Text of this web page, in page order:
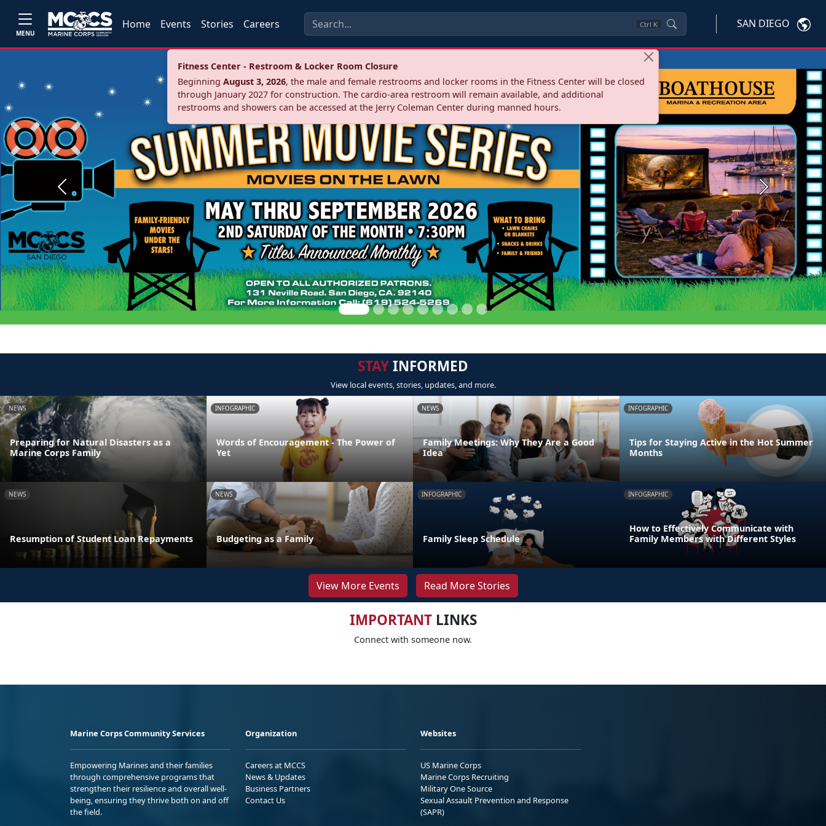
MENU
Home Events Stories Careers Ctrl K SAN DIEGO
Fitness Center - Restroom & Locker Room Closure
Beginning August 3, 2026, the male and female restrooms and locker rooms in the Fitness Center will be closed
through January 2027 for construction. The cardio‑area restroom will remain available, and additional
restrooms and showers can be accessed at the Jerry Coleman Center during manned hours.
Previous Next
STAYINFORMED
View local events, stories, updates, and more.
NEWS
Preparing for Natural Disasters as a
Marine Corps Family
INFOGRAPHIC
Words of Encouragement - The Power of
Yet
NEWS
Family Meetings: Why They Are a Good
Idea
INFOGRAPHIC
Tips for Staying Active in the Hot Summer
Months
NEWS
Resumption of Student Loan Repayments
NEWS
Budgeting as a Family
INFOGRAPHIC
Family Sleep Schedule
INFOGRAPHIC
How to Effectively Communicate with
Family Members with Different Styles
View More Events Read More Stories
IMPORTANTLINKS
Connect with someone now.
Marine Corps Community Services
Empowering Marines and their families
through comprehensive programs that
strengthen their resilience and overall well-
being, ensuring they thrive both on and off
the field.
Organization
Careers at MCCS
News & Updates
Business Partners
Contact Us
Websites
US Marine Corps
Marine Corps Recruiting
Military One Source
Sexual Assault Prevention and Response
(SAPR)